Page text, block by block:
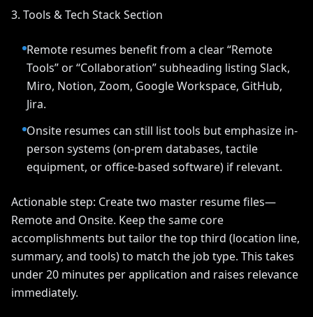
3. Tools & Tech Stack Section
Remote resumes benefit from a clear “Remote
Tools” or “Collaboration” subheading listing Slack,
Miro, Notion, Zoom, Google Workspace, GitHub,
Jira.
Onsite resumes can still list tools but emphasize in-
person systems (on-prem databases, tactile
equipment, or office-based software) if relevant.
Actionable step: Create two master resume files—
Remote and Onsite. Keep the same core
accomplishments but tailor the top third (location line,
summary, and tools) to match the job type. This takes
under 20 minutes per application and raises relevance
immediately.